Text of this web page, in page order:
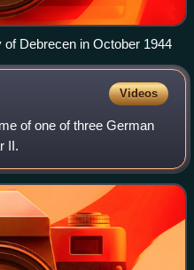
Debrecen in October 1944
Videos
of one of three German
II.